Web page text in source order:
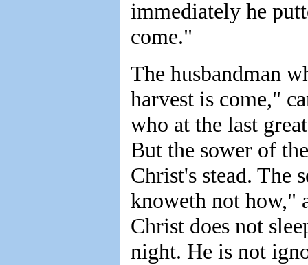
immediately he
come."
The husbandman
harvest is come,"
who at the last
But the sower of
Christ's stead. The
knoweth not how,"
Christ does not
night. He is not